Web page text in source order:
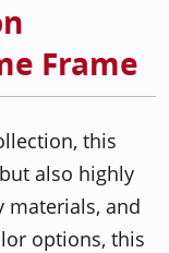
Frame
this
also highly
materials, and
options, this